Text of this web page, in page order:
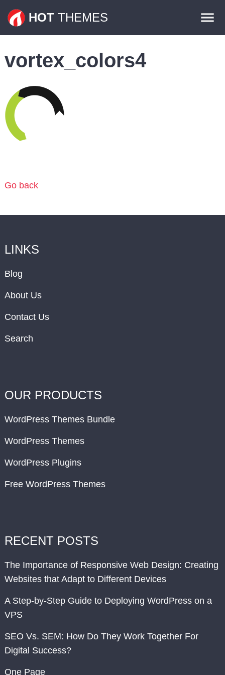
HOT THEMES
Plugins
vortex_colors4
Go back
LINKS
Blog
About Us
Contact Us
Search
OUR PRODUCTS
WordPress Themes Bundle
WordPress Themes
WordPress Plugins
Free WordPress Themes
RECENT POSTS
The Importance of Responsive Web Design: Creating
Websites that Adapt to Different Devices
A Step-by-Step Guide to Deploying WordPress on a
VPS
SEO Vs. SEM: How Do They Work Together For
Digital Success?
One Page